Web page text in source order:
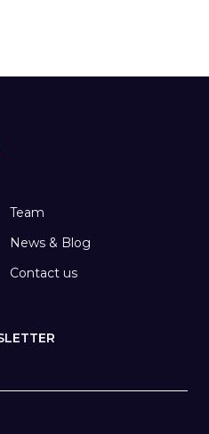
develops
Team
News & Blog
Contact us